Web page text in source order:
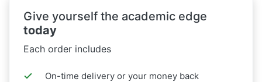
Give yourself the academic edge
today
Each order includes
On-time delivery or your money back